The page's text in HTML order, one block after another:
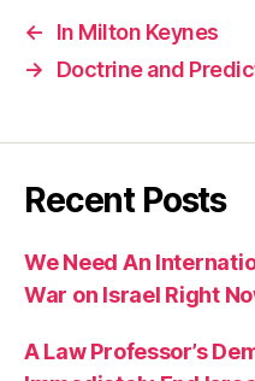
←
In Milton Keynes
→
Doctrine and
Recent Posts
We Need An
War on Israel Right
A Law Professor’s